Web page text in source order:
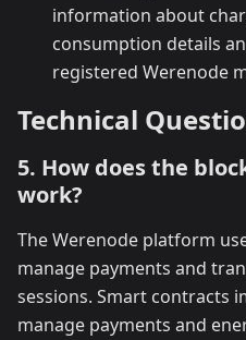
information about
consumption details
registered Werenode
Technical
5. How does the
work?
The Werenode platform
manage payments and
sessions. Smart contracts
manage payments and